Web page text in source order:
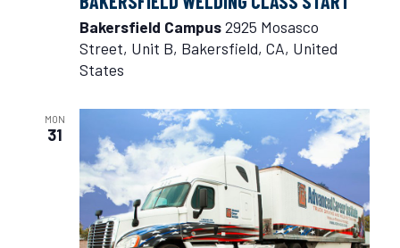
Bakersfield Campus2925 Mosasco
Street, Unit B, Bakersfield, CA, United
States
MON
31